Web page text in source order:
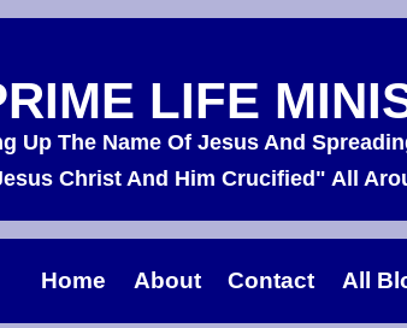
LIFE
Up The Name Of Jesus And
Christ And Him Crucified" All
Home About Contact All